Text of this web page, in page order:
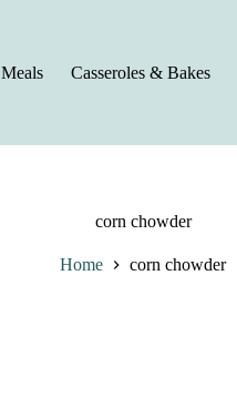
Meals Casseroles & Bakes
corn chowder
Home corn chowder